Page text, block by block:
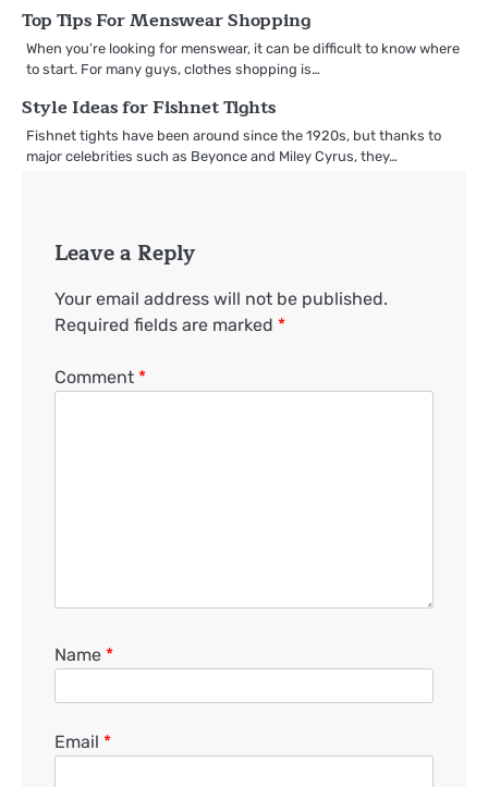
Top Tips For Menswear Shopping
When you’re looking for menswear, it can be difficult to know where
to start. For many guys, clothes shopping is…
Style Ideas for Fishnet Tights
Fishnet tights have been around since the 1920s, but thanks to
major celebrities such as Beyonce and Miley Cyrus, they…
Leave a Reply
Your email address will not be published.
Required fields are marked *
Comment *
Name *
Email *